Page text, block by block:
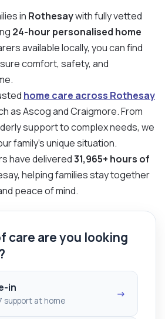
in Rothesaywith fully vetted
24-hour personalised home
available locally, you can find
comfort, safety, and
home care across Rothesay
as Ascog and Craigmore. From
support to complex needs, we
family’s unique situation.
have delivered31,965+ hours of
helping families stay together
peace of mind.
care are you looking
in
support at home
→